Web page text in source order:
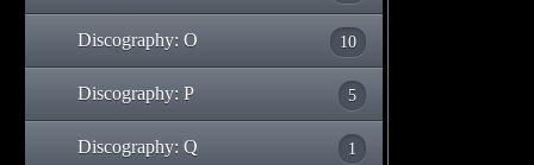
Discography: O 10
Discography: P 5
Discography: Q 1